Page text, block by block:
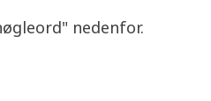
nedenfor.